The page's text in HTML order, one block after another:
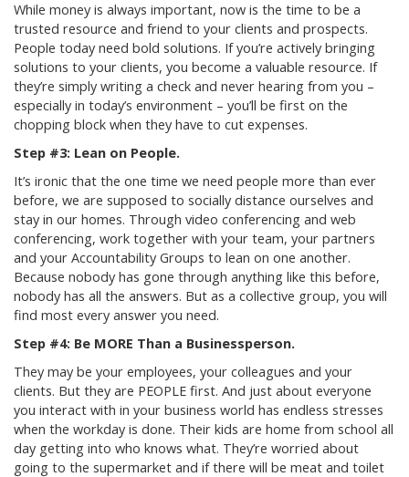
While money is always important, now is the time to be a
trusted resource and friend to your clients and prospects.
People today need bold solutions. If you’re actively bringing
solutions to your clients, you become a valuable resource. If
they’re simply writing a check and never hearing from you –
especially in today’s environment – you’ll be first on the
chopping block when they have to cut expenses.
Step #3: Lean on People.
It’s ironic that the one time we need people more than ever
before, we are supposed to socially distance ourselves and
stay in our homes. Through video conferencing and web
conferencing, work together with your team, your partners
and your Accountability Groups to lean on one another.
Because nobody has gone through anything like this before,
nobody has all the answers. But as a collective group, you will
find most every answer you need.
Step #4: Be MORE Than a Businessperson.
They may be your employees, your colleagues and your
clients. But they are PEOPLE first. And just about everyone
you interact with in your business world has endless stresses
when the workday is done. Their kids are home from school all
day getting into who knows what. They’re worried about
going to the supermarket and if there will be meat and toilet